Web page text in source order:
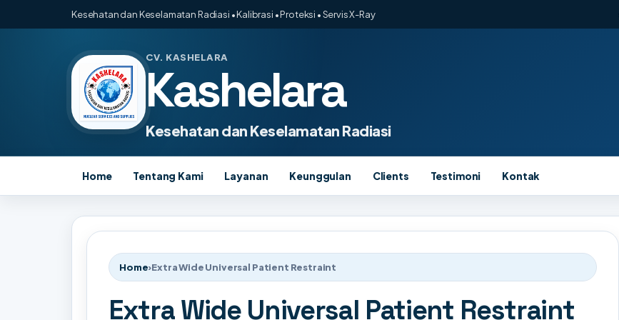
Kesehatan dan Keselamatan Radiasi • Kalibrasi • Proteksi • Servis X-Ray
CV. KASHELARA
Kashelara
Kesehatan dan Keselamatan Radiasi
Home Tentang Kami Layanan Keunggulan Clients Testimoni Kontak
Home›Extra Wide Universal Patient Restraint
Extra Wide Universal Patient Restraint